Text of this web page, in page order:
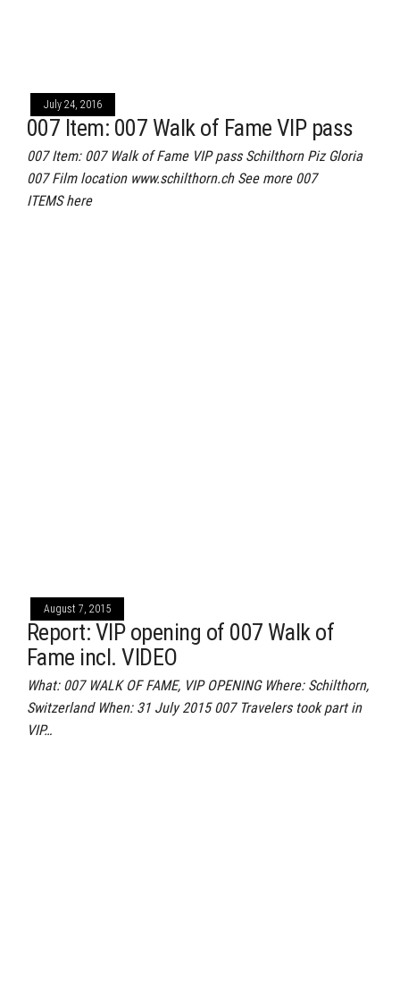
July 24, 2016
007 Item: 007 Walk of Fame VIP pass
007 Item: 007 Walk of Fame VIP pass Schilthorn Piz Gloria
007 Film location www.schilthorn.ch See more 007
ITEMS here
August 7, 2015
Report: VIP opening of 007 Walk of
Fame incl. VIDEO
What: 007 WALK OF FAME, VIP OPENING Where: Schilthorn,
Switzerland When: 31 July 2015 007 Travelers took part in
VIP…